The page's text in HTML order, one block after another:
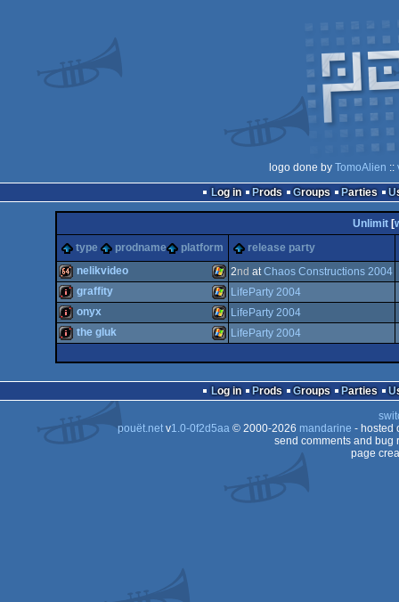
logo done by TomoAlien ::
Log in
Prods Groups Parties
Unlimit[
type
prodname platform release party
64k Windows
nelikvideo 2nd atChaos Constructions 2004
intro Windows
graffity LifeParty 2004
onyx LifeParty 2004
the gluk LifeParty 2004
Log in Prods Groups Parties
pouët.netv1.0-0f2d5aa© 2000-2026 mandarine - hosted
send comments and bug
page